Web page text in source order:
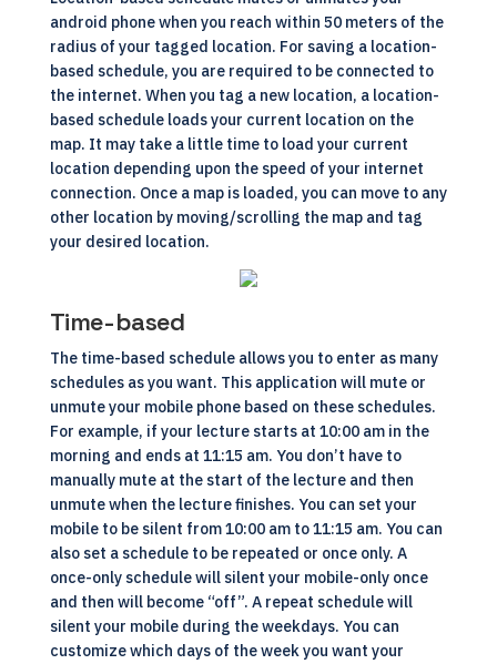
android phone when you reach within 50 meters of the
radius of your tagged location. For saving a location-
based schedule, you are required to be connected to
the internet. When you tag a new location, a location-
based schedule loads your current location on the
map. It may take a little time to load your current
location depending upon the speed of your internet
connection. Once a map is loaded, you can move to any
other location by moving/scrolling the map and tag
your desired location.
Time-based
The time-based schedule allows you to enter as many
schedules as you want. This application will mute or
unmute your mobile phone based on these schedules.
For example, if your lecture starts at 10:00 am in the
morning and ends at 11:15 am. You don’t have to
manually mute at the start of the lecture and then
unmute when the lecture finishes. You can set your
mobile to be silent from 10:00 am to 11:15 am. You can
also set a schedule to be repeated or once only. A
once-only schedule will silent your mobile-only once
and then will become “off”. A repeat schedule will
silent your mobile during the weekdays. You can
customize which days of the week you want your